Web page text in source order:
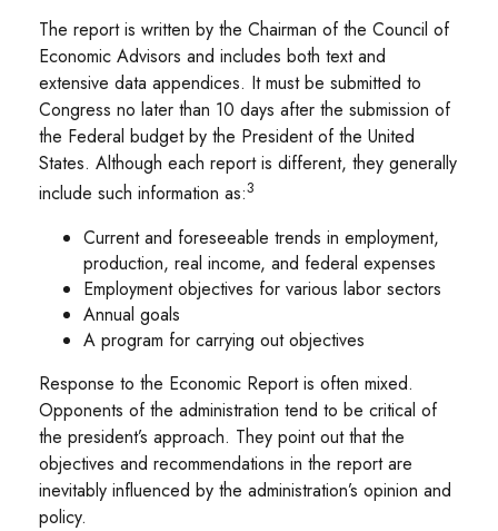
The report is written by the Chairman of the Council of
Economic Advisors and includes both text and
extensive data appendices. It must be submitted to
Congress no later than 10 days after the submission of
the Federal budget by the President of the United
States. Although each report is different, they generally
include such information as:3
Current and foreseeable trends in employment,
production, real income, and federal expenses
Employment objectives for various labor sectors
Annual goals
A program for carrying out objectives
Response to the Economic Report is often mixed.
Opponents of the administration tend to be critical of
the president’s approach. They point out that the
objectives and recommendations in the report are
inevitably influenced by the administration’s opinion and
policy.